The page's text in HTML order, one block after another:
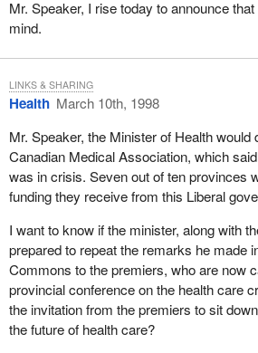
events. The first was one of the greatest
political history. The other was one of the
today in front of my peers and to say to
survived both.
sought to implement. I would ask myself
initiative would be meaningful enough to
withstand the test of time long after I
As minister of youth I attempted to
strategy that resulted in two meaningful
school program, which was directed at
needed help and encouragement to
major youth initiative in the province of
When I was Minister of State for Youth our
Mr. Speaker, I rise today to announce
mind.
Health March 10th, 1998
Mr. Speaker, the Minister of Health would
Canadian Medical Association, which
was in crisis. Seven out of ten provinces
funding they receive from this Liberal
I want to know if the minister, along with
prepared to repeat the remarks he made
Commons to the premiers, who are now
provincial conference on the health care
the invitation from the premiers to sit
the future of health care?
LINKS & SHARING